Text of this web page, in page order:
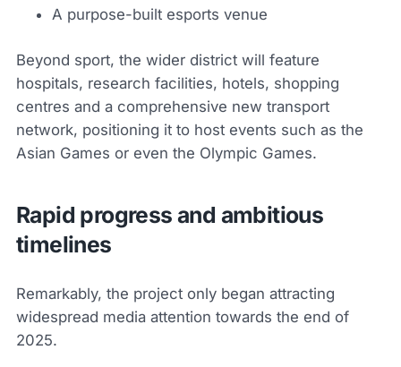
A purpose-built esports venue
Beyond sport, the wider district will feature
hospitals, research facilities, hotels, shopping
centres and a comprehensive new transport
network, positioning it to host events such as the
Asian Games or even the Olympic Games.
Rapid progress and ambitious
timelines
Remarkably, the project only began attracting
widespread media attention towards the end of
2025.